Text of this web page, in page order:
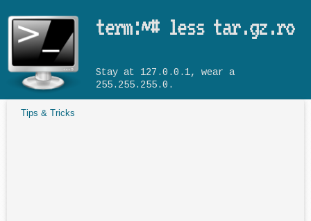
term:~# less tar.gz.ro
Stay at 127.0.0.1, wear a
255.255.255.0.
Tips & Tricks